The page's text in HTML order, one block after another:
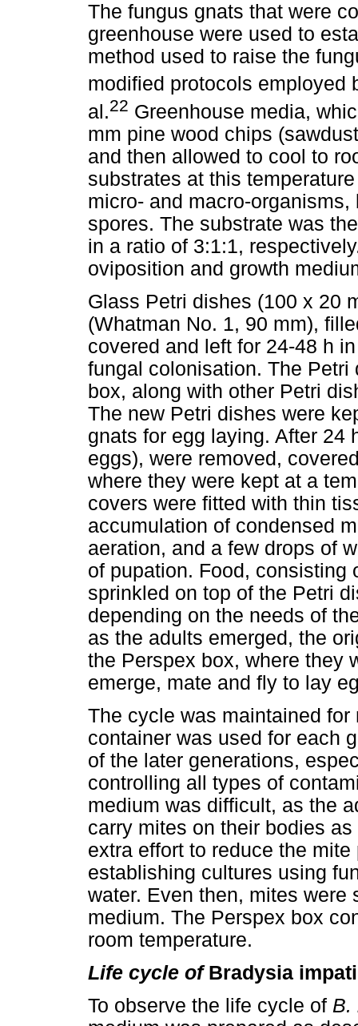
The fungus gnats that were
greenhouse were used to
method used to raise the
modified protocols employed
al.22 Greenhouse media,
mm pine wood chips
and then allowed to cool to
substrates at this
micro- and macro-
spores. The substrate was
in a ratio of 3:1:1,
oviposition and growth
Glass Petri dishes (100 x 20
(Whatman No. 1, 90 mm),
covered and left for 24-48 h
fungal colonisation. The
box, along with other Petri
The new Petri dishes were
gnats for egg laying. After 24
eggs), were removed,
where they were kept at a
covers were fitted with thin
accumulation of condensed
aeration, and a few drops of
of pupation. Food, consisting
sprinkled on top of the Petri
depending on the needs of
as the adults emerged, the
the Perspex box, where they
emerge, mate and fly to lay
The cycle was maintained
container was used for each
of the later generations,
controlling all types of
medium was difficult, as the
carry mites on their bodies
extra effort to reduce the
establishing cultures using
water. Even then, mites were
medium. The Perspex box
room temperature.
Life cycle ofBradysia
To observe the life cycle of B.